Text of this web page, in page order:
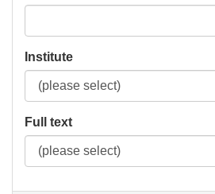
Institute
Full text